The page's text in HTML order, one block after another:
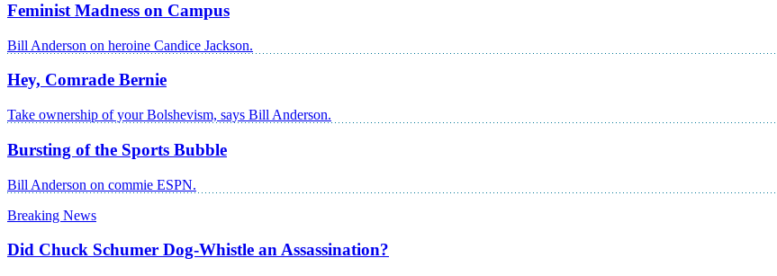
Feminist Madness on Campus
Bill Anderson on heroine Candice Jackson.
Hey, Comrade Bernie
Take ownership of your Bolshevism, says Bill Anderson.
Bursting of the Sports Bubble
Bill Anderson on commie ESPN.
Breaking News
Did Chuck Schumer Dog-Whistle an Assassination?